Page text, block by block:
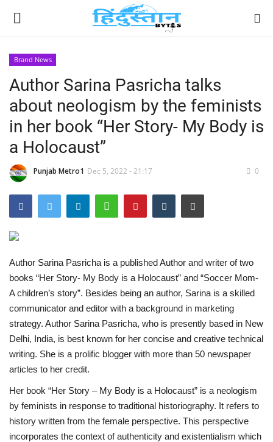
Home
Contact
India
Political
Entertainment
Lifestyle
Business
Brand News
NewsWaala.com
Brand News
Author Sarina Pasricha talks
about neologism by the feminists
in her book “Her Story- My Body is
a Holocaust”
Punjab Metro1 Dec 5, 2022 - 21:17 0
Author Sarina Pasricha is a published Author and writer of two
books “Her Story- My Body is a Holocaust” and “Soccer Mom-
A children’s story”. Besides being an author, Sarina is a skilled
communicator and editor with a background in marketing
strategy. Author Sarina Pasricha, who is presently based in New
Delhi, India, is best known for her concise and creative technical
writing. She is a prolific blogger with more than 50 newspaper
articles to her credit.
Her book “Her Story – My Body is a Holocaust” is a neologism
by feminists in response to traditional historiography. It refers to
history written from the female perspective. This perspective
incorporates the context of authenticity and existentialism which